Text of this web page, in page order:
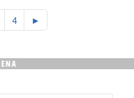
4 ►